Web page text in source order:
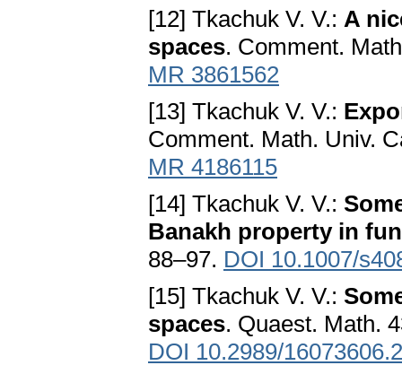
[12] Tkachuk V. V.: A
spaces. Comment.
MR 3861562
[13] Tkachuk V. V.:
Comment. Math. Univ.
MR 4186115
[14] Tkachuk V. V.:
Banakh property in
88–97. DOI 10.1007/
[15] Tkachuk V. V.:
spaces. Quaest. Math.
DOI 10.2989/